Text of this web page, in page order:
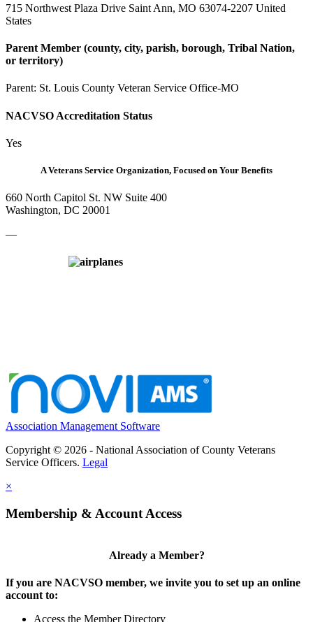
715 Northwest Plaza Drive Saint Ann, MO 63074-2207 United
States
Parent Member (county, city, parish, borough, Tribal Nation,
or territory)
Parent: St. Louis County Veteran Service Office-MO
NACVSO Accreditation Status
Yes
A Veterans Service Organization, Focused on Your Benefits
660 North Capitol St. NW Suite 400
Washington, DC 20001
—
Association Management Software
Copyright © 2026 - National Association of County Veterans
Service Officers. Legal
×
Membership & Account Access
Already a Member?
If you are NACVSO member, we invite you to set up an online
account to:
Access the Member Directory